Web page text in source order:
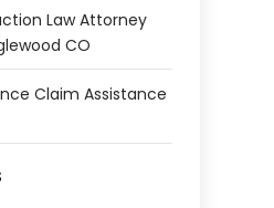
Law Attorney
CO
Claim Assistance